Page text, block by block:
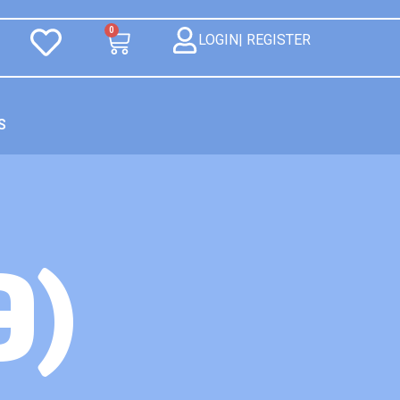
0
LOGIN| REGISTER